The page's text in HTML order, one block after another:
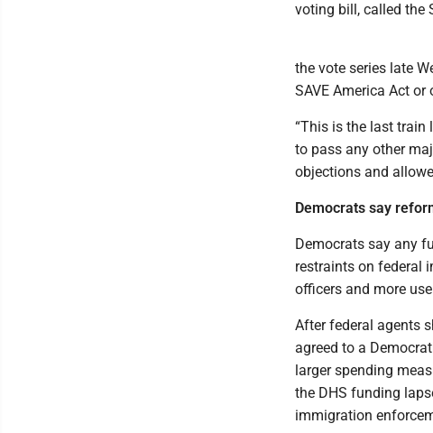
voting bill, called the
the vote series late
SAVE America Act
“This is the last train
to pass any other
objections and
Democrats say
Democrats say any
restraints on federal
officers and more
After federal agents
agreed to a
larger spending
the DHS funding
immigration